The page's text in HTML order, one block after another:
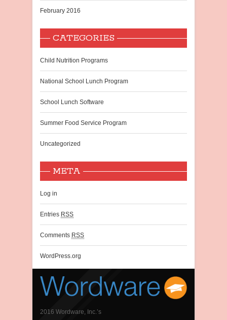
February 2016
CATEGORIES
Child Nutrition Programs
National School Lunch Program
School Lunch Software
Summer Food Service Program
Uncategorized
META
Log in
Entries RSS
Comments RSS
WordPress.org
2016 Wordware, Inc.’s